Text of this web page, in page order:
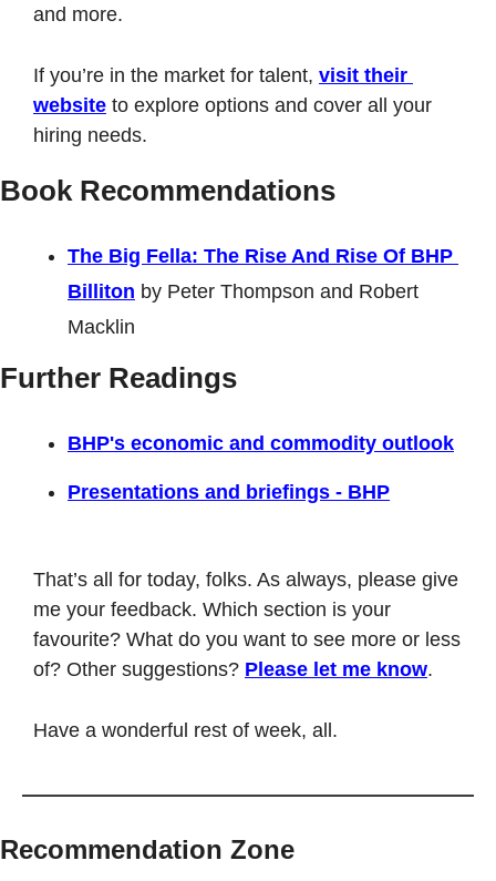
and more.
If you’re in the market for talent, visit their
website to explore options and cover all your
hiring needs.
Book Recommendations
The Big Fella: The Rise And Rise Of BHP
Billiton by Peter Thompson and Robert
Macklin
Further Readings
BHP's economic and commodity outlook
Presentations and briefings - BHP
That’s all for today, folks. As always, please give
me your feedback. Which section is your
favourite? What do you want to see more or less
of? Other suggestions? Please let me know.
Have a wonderful rest of week, all.
Recommendation Zone